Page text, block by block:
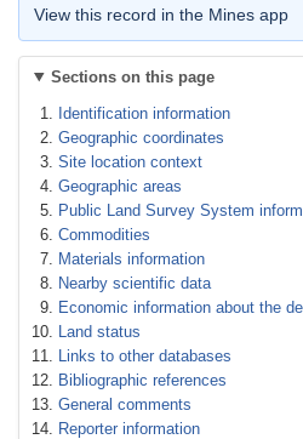
View this record in the Mines app
Sections on this page
Identification information
Geographic coordinates
Site location context
Geographic areas
Public Land Survey System
Commodities
Materials information
Nearby scientific data
Economic information about the
Land status
Links to other databases
Bibliographic references
General comments
Reporter information